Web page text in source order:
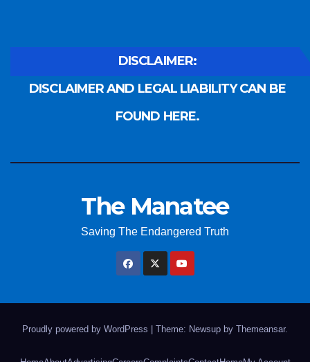
DISCLAIMER:
DISCLAIMER AND LEGAL LIABILITY CAN BE
FOUND HERE.
The Manatee
Saving The Endangered Truth
Proudly powered by WordPress | Theme: Newsup by Themeansar.